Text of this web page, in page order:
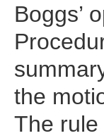
Boggs’
the
The